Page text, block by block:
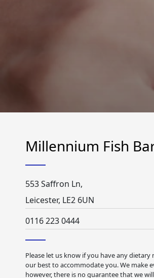
Millennium Fish
553 Saffron Ln,
Leicester, LE2 6UN
0116 223 0444
Please let us know if you have any
our best to accommodate you. We make
however, there is no guarantee that we